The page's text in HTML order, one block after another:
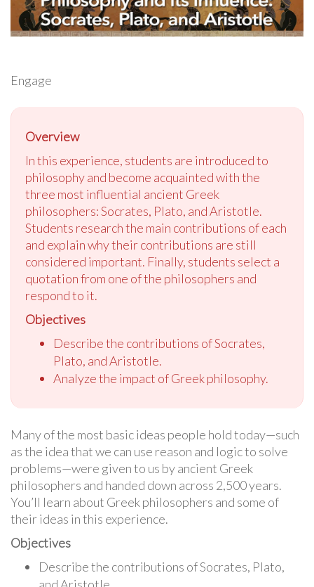
Engage
Overview
In this experience, students are introduced to
philosophy and become acquainted with the
three most influential ancient Greek
philosophers: Socrates, Plato, and Aristotle.
Students research the main contributions of each
and explain why their contributions are still
considered important. Finally, students select a
quotation from one of the philosophers and
respond to it.
Objectives
Describe the contributions of Socrates,
Plato, and Aristotle.
Analyze the impact of Greek philosophy.
Many of the most basic ideas people hold today—such
as the idea that we can use reason and logic to solve
problems—were given to us by ancient Greek
philosophers and handed down across 2,500 years.
You’ll learn about Greek philosophers and some of
their ideas in this experience.
Objectives
Describe the contributions of Socrates, Plato,